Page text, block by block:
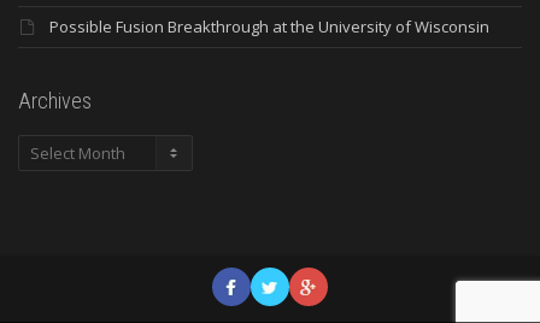
Possible Fusion Breakthrough at the University of Wisconsin
Archives
Archives